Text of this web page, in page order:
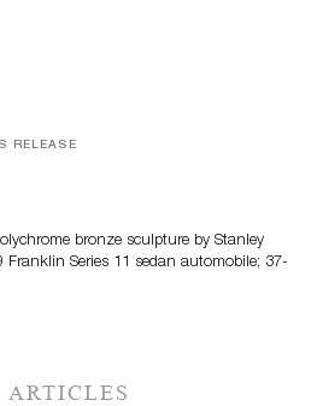
RELEASE
bronze sculpture by Stanley
Franklin Series 11 sedan automobile; 37-
ARTICLES